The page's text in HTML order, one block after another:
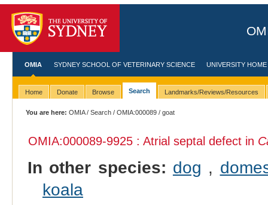
OMIA SYDNEY SCHOOL OF VETERINARY SCIENCE UNIVERSITY HOME
Home Donate Browse Search Landmarks/Reviews/Resources
You are here: OMIA/Search /OMIA:000089 / goat
OMIA:000089-9925 : Atrial septal defect in
In other species: dog ,
koala